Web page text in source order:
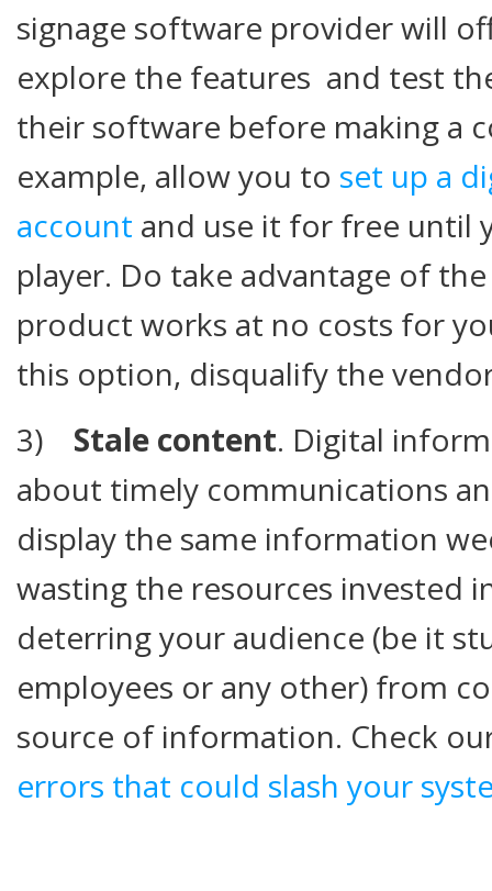
signage software provider will
explore the features and test
their software before making a
example, allow you to set up a
account and use it for free until
player. Do take advantage of
product works at no costs for
this option, disqualify the
3) Stale content. Digital
about timely communications
display the same information
wasting the resources invested
deterring your audience (be it
employees or any other) from
source of information. Check
errors that could slash your